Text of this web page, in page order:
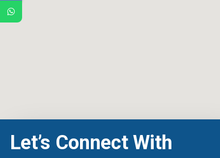
Let’s Connect With